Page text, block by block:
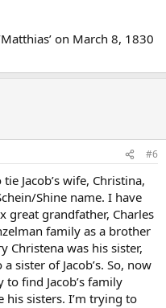
on March 8, 1830
#6
Jacob’s wife, Christina,
Shine name. I have
great grandfather, Charles
family as a brother
Christena was his sister,
sister of Jacob’s. So, now
find Jacob’s family
his sisters. I’m trying to